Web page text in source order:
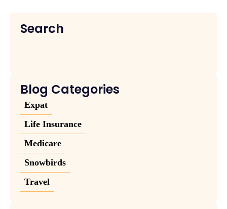
Search
Blog Categories
Expat
Life Insurance
Medicare
Snowbirds
Travel